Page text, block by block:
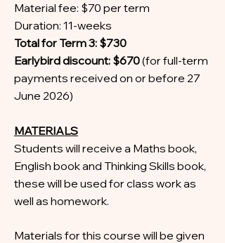
Material fee: $70 per term
Duration: 11-weeks
Total for Term 3: $730
Earlybird discount: $670(for full-term
payments received on or before 27
June 2026)
MATERIALS
Students will receive a Maths book,
English book and Thinking Skills book,
these will be used for class work as
well as homework.
Materials for this course will be given